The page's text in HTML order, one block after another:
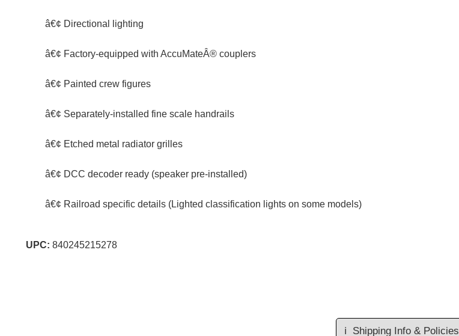
â€¢ Directional lighting
â€¢ Factory-equipped with AccuMateÂ® couplers
â€¢ Painted crew figures
â€¢ Separately-installed fine scale handrails
â€¢ Etched metal radiator grilles
â€¢ DCC decoder ready (speaker pre-installed)
â€¢ Railroad specific details (Lighted classification lights on some models)
UPC: 840245215278
ℹ️ Shipping Info & Policies